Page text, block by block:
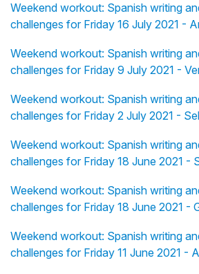
Weekend workout: Spanish writing
challenges for Friday 16 July 2021 -
Weekend workout: Spanish writing
challenges for Friday 9 July 2021 -
Weekend workout: Spanish writing
challenges for Friday 2 July 2021 -
Weekend workout: Spanish writing
challenges for Friday 18 June 2021 -
Weekend workout: Spanish writing
challenges for Friday 18 June 2021 -
Weekend workout: Spanish writing
challenges for Friday 11 June 2021 -